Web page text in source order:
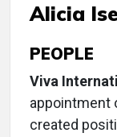
Alicia
PEOPLE
Viva
appointment
created